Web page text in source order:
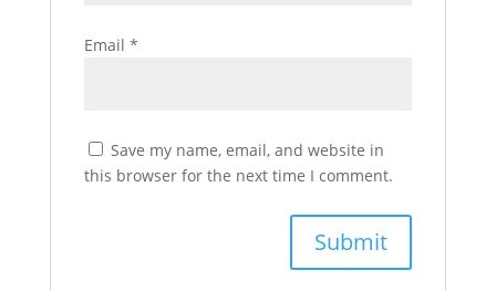
Email *
Save my name, email, and website in
this browser for the next time I comment.